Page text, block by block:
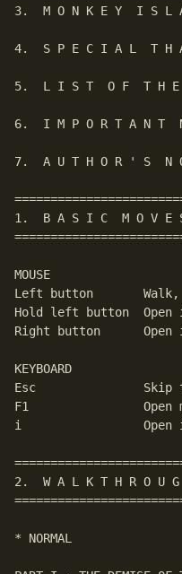
3.  M O N K E Y  I S L
4.  S P E C I A L  T H
5.  L I S T  O F  T H E
6.  I M P O R T A N T
7.  A U T H O R ' S  N
1.  B A S I C  M O V E
MOUSE
Left button       Walk,
Hold left button  Open
Right button      Open
KEYBOARD
Esc               Skip
F1                Open
i                 Open
2.  W A L K T H R O U G
* NORMAL